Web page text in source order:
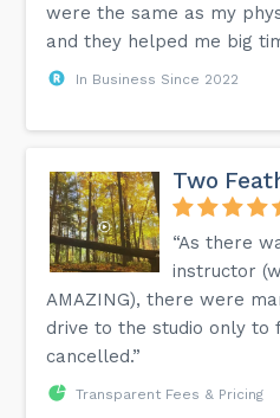
were the same as my
and they helped me big
In Business Since 2022
Two
“As there
instructor
AMAZING), there were
drive to the studio only to
cancelled.”
Transparent Fees & Pricing